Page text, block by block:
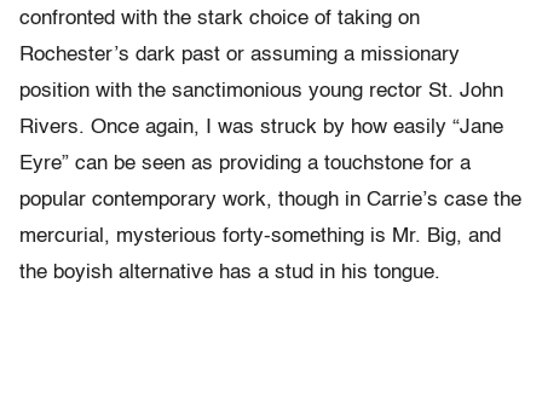
confronted with the stark choice of taking on
Rochester’s dark past or assuming a missionary
position with the sanctimonious young rector St. John
Rivers. Once again, I was struck by how easily “Jane
Eyre” can be seen as providing a touchstone for a
popular contemporary work, though in Carrie’s case the
mercurial, mysterious forty-something is Mr. Big, and
the boyish alternative has a stud in his tongue.